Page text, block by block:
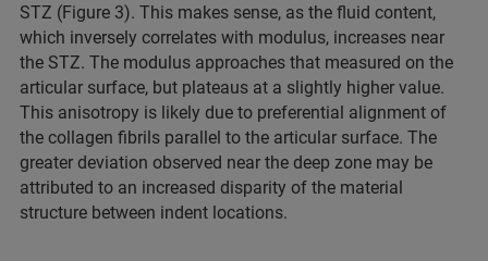
STZ (Figure 3). This makes sense, as the fluid content,
which inversely correlates with modulus, increases near
the STZ. The modulus approaches that measured on the
articular surface, but plateaus at a slightly higher value.
This anisotropy is likely due to preferential alignment of
the collagen fibrils parallel to the articular surface. The
greater deviation observed near the deep zone may be
attributed to an increased disparity of the material
structure between indent locations.